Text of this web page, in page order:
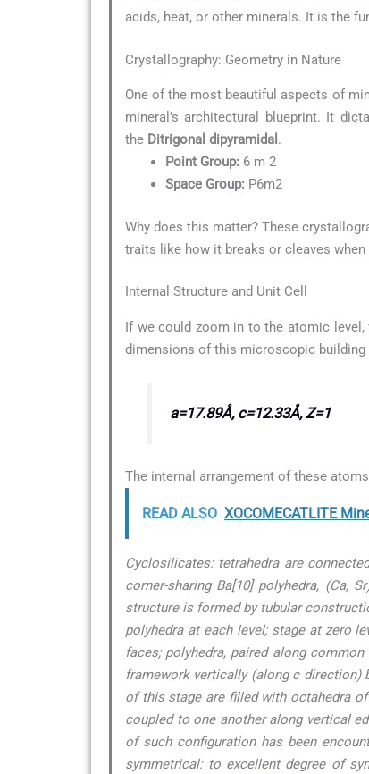
acids, heat, or other minerals. It is the
Crystallography: Geometry in Nature
One of the most beautiful aspects of
mineral’s architectural blueprint. It
the Ditrigonal dipyramidal .
Point Group: 6 m 2
Space Group: P6m2
Why does this matter? These
traits like how it breaks or cleaves when
Internal Structure and Unit Cell
If we could zoom in to the atomic
dimensions of this microscopic building
a=17.89Å, c=12.33Å, Z=1
The internal arrangement of these
READ ALSO XOCOMECATLITE
Cyclosilicates: tetrahedra are
corner-sharing Ba[10] polyhedra, (Ca,
structure is formed by tubular
polyhedra at each level; stage at zero
faces; polyhedra, paired along
framework vertically (along c direction)
of this stage are filled with octahedra
coupled to one another along vertical
of such configuration has been
symmetrical: to excellent degree of